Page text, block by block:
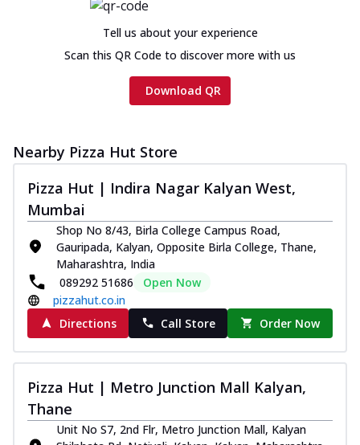
Tell us about your experience
Scan this QR Code to discover more with us
Download QR
Nearby Pizza Hut Store
Pizza Hut | Indira Nagar Kalyan West,
Mumbai
Shop No 8/43, Birla College Campus Road,
Gauripada, Kalyan, Opposite Birla College, Thane,
Maharashtra, India
089292 51686
Open Now
pizzahut.co.in
Directions
Call Store Order Now
Pizza Hut | Metro Junction Mall Kalyan,
Thane
Unit No S7, 2nd Flr, Metro Junction Mall, Kalyan